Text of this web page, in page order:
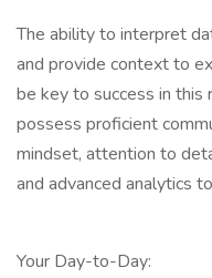
The ability to interpret
and provide context to
be key to success in this
possess proficient
mindset, attention to
and advanced analytics
Your Day-to-Day: